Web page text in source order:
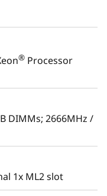
for growth
designed to
standard x86
needs,
solutions to fit
the
manual
® Processor
DIMMs; 2666MHz /
1x ML2 slot